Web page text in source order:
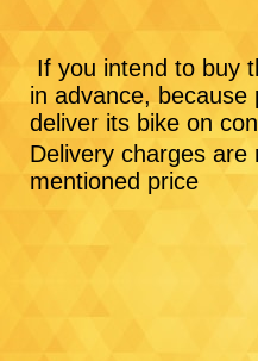
If you intend to buy
in advance, because
deliver its bike on
Delivery charges are
mentioned price